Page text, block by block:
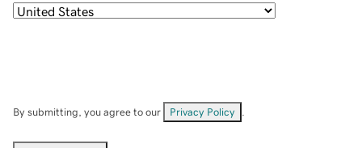
By submitting, you agree to our Privacy Policy